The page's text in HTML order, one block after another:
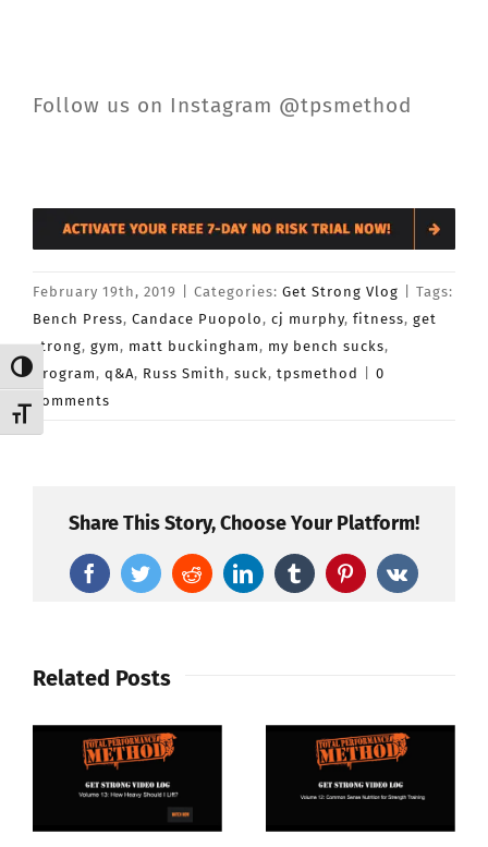
Toggle High Contrast
Toggle Font size
Follow us on Instagram @tpsmethod
February 19th, 2019 Categories: Get Strong Vlog
Tags:
Bench Press, Candace Puopolo, cj murphy, fitness, get
strong, gym, matt buckingham, my bench sucks,
program, q&A, Russ Smith, suck, tpsmethod
0
Comments
Share This Story, Choose Your Platform!
Facebook
TwitterRedditLinkedInTumblrPinterest
Vk
Related Posts